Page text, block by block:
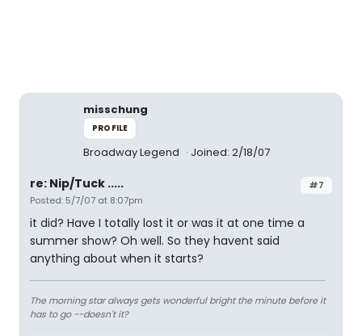
misschung
PROFILE
Broadway Legend Joined: 2/18/07
#7
re: Nip/Tuck .....
Posted: 5/7/07 at 8:07pm
it did? Have I totally lost it or was it at one time a
summer show? Oh well. So they havent said
anything about when it starts?
The morning star always gets wonderful bright the minute before it
has to go --doesn't it?